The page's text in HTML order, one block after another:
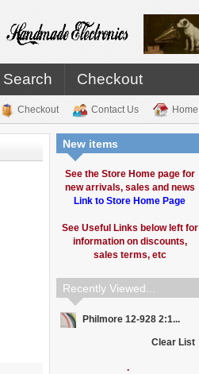
Search Checkout
Checkout Contact Us Home
New items
See the Store Home page for
new arrivals, sales and news
Link to Store Home Page
See Useful Links below left for
information on discounts,
sales terms, etc
Recently Viewed...
Philmore 12-928 2:1...
Clear List
.